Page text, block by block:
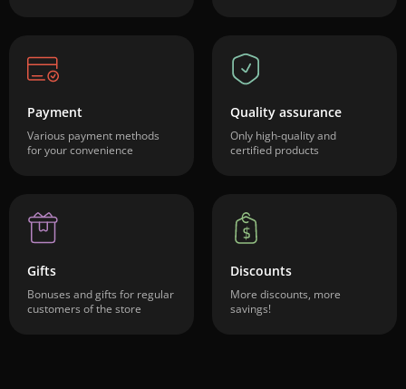
Payment
Various payment methods
for your convenience
Quality assurance
Only high-quality and
certified products
Gifts
Bonuses and gifts for regular
customers of the store
Discounts
More discounts, more
savings!